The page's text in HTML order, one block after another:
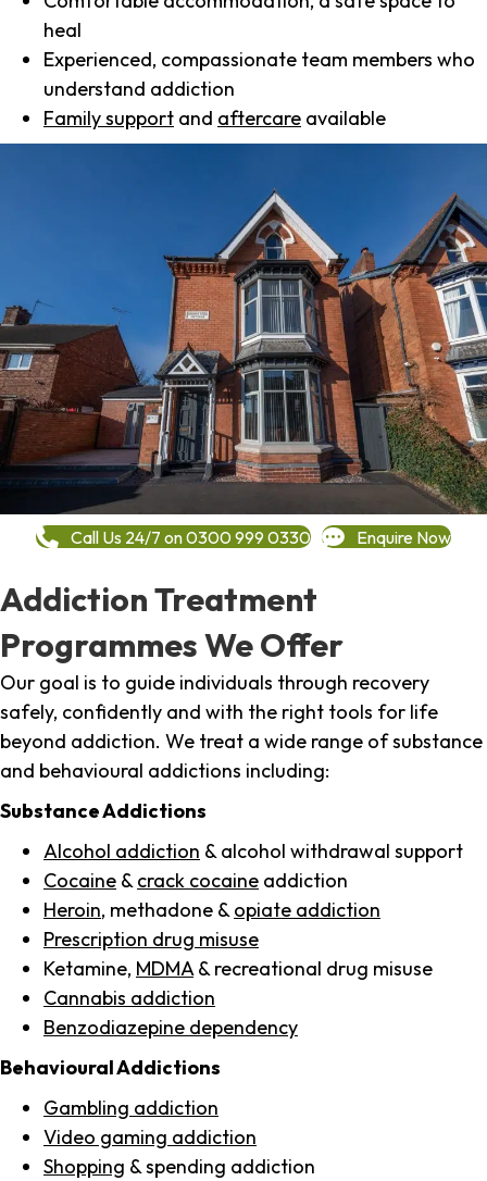
heal
Experienced, compassionate team members who
understand addiction
Family support and aftercare available
Call Us 24/7 on 0300 999 0330 Enquire Now
Addiction Treatment
Programmes We Offer
Our goal is to guide individuals through recovery
safely, confidently and with the right tools for life
beyond addiction. We treat a wide range of substance
and behavioural addictions including:
Substance Addictions
Alcohol addiction & alcohol withdrawal support
Cocaine & crack cocaine addiction
Heroin, methadone & opiate addiction
Prescription drug misuse
Ketamine, MDMA & recreational drug misuse
Cannabis addiction
Benzodiazepine dependency
Behavioural Addictions
Gambling addiction
Video gaming addiction
Shopping & spending addiction